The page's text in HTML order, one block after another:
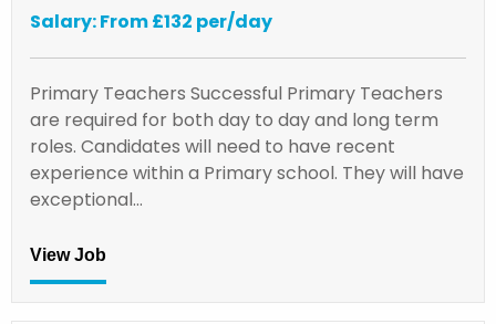
Salary: From £132 per/day
Primary Teachers Successful Primary Teachers
are required for both day to day and long term
roles. Candidates will need to have recent
experience within a Primary school. They will have
exceptional…
View Job